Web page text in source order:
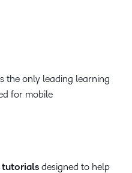
the only leading learning
for mobile
tutorials designed to help